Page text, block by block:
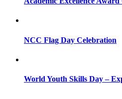
NCC Flag Day Celebration
World Youth Skills Day –